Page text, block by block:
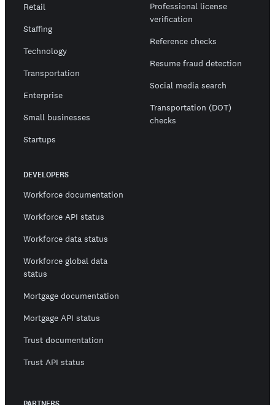
Retail
Staffing
Technology
Transportation
Enterprise
Small businesses
Startups
Professional license
verification
Reference checks
Resume fraud detection
Social media search
Transportation (DOT)
checks
DEVELOPERS
Workforce documentation
Workforce API status
Workforce data status
Workforce global data
status
Mortgage documentation
Mortgage API status
Trust documentation
Trust API status